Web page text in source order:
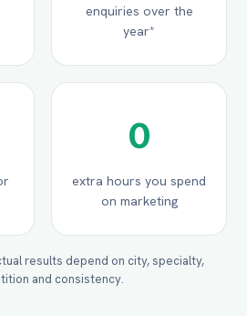
enquiries over the
year*
0
extra hours you spend
on marketing
results depend on city, specialty,
and consistency.